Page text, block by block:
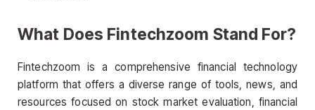
What Does Fintechzoom Stand For?
Fintechzoom is a comprehensive financial technology
platform that offers a diverse range of tools, news, and
resources focused on stock market evaluation, financial